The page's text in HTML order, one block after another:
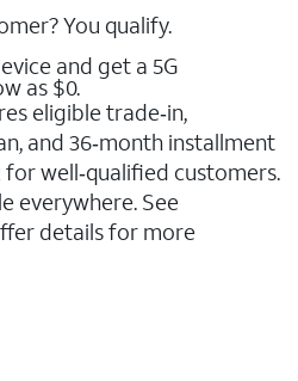
You qualify.
and get a 5G
as $0.
eligible trade‑in,
and 36‑month installment
well‑qualified customers.
everywhere. See
details for more